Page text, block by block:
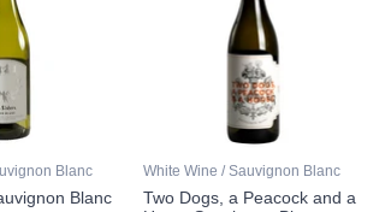
Blanc
Blanc
White Wine / Sauvignon Blanc
Two Dogs, a Peacock and a